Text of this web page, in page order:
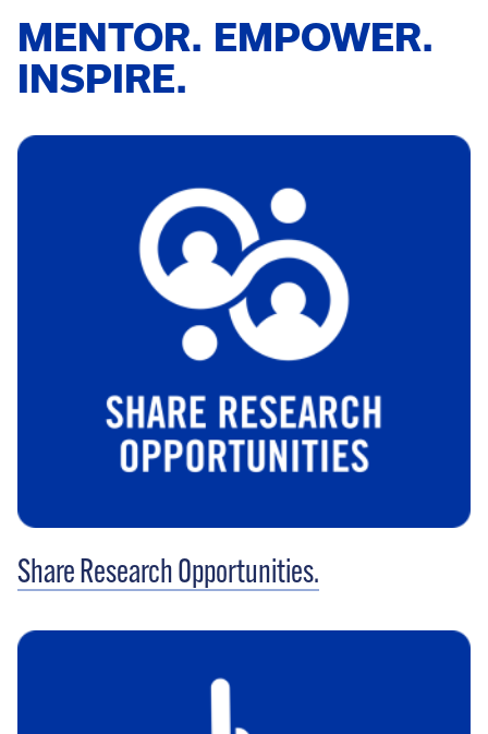
MENTOR. EMPOWER.
INSPIRE.
Share Research Opportunities.